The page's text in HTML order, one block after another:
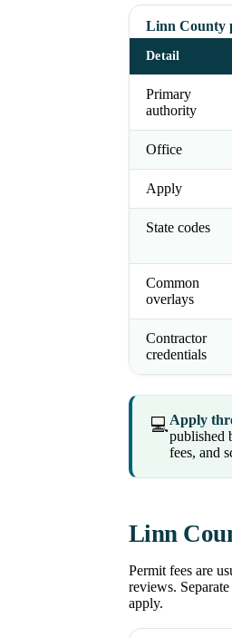
Linn County
Detail
Primary
authority
Office
Apply
State codes
Common
overlays
Contractor
credentials
💻Apply
published
fees, and
Linn
Permit fees are
reviews.
apply.